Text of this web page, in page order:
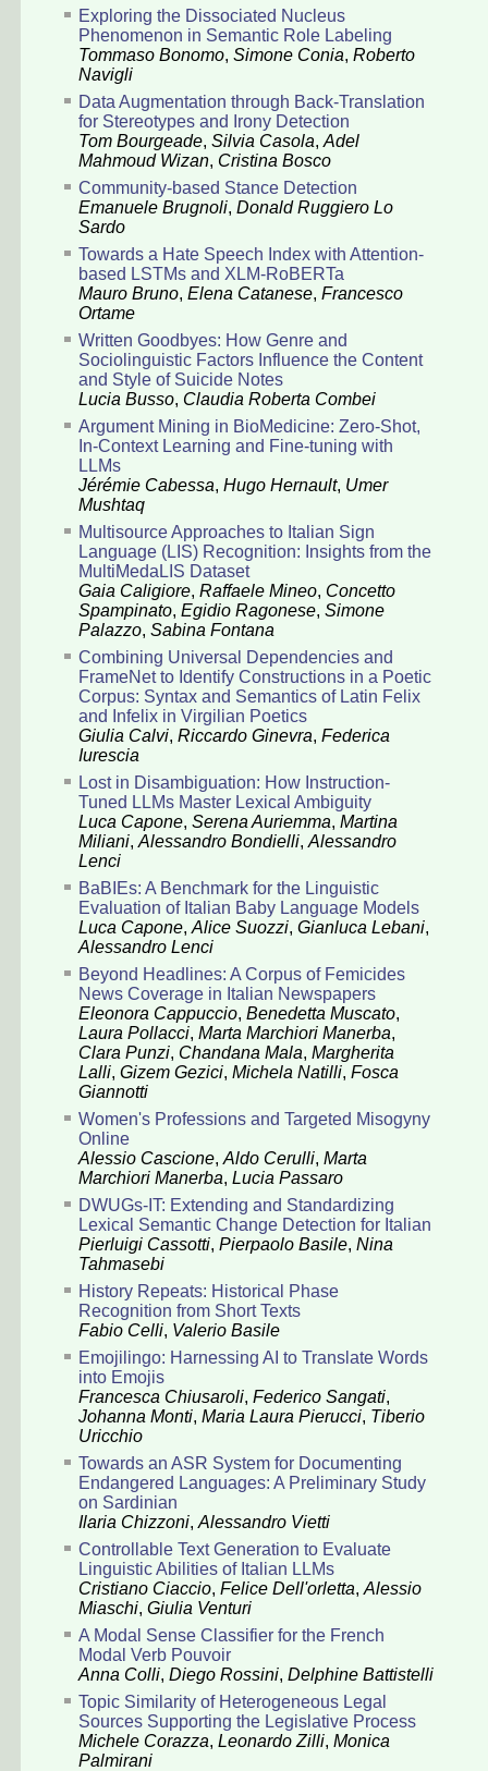
Exploring the Dissociated Nucleus
Phenomenon in Semantic Role Labeling
Tommaso Bonomo, Simone Conia, Roberto
Navigli
Data Augmentation through Back-Translation
for Stereotypes and Irony Detection
Tom Bourgeade, Silvia Casola,Adel
Mahmoud Wizan, Cristina Bosco
Community-based Stance Detection
Emanuele Brugnoli, Donald Ruggiero Lo
Sardo
Towards a Hate Speech Index with Attention-
based LSTMs and XLM-RoBERTa
Mauro Bruno, Elena Catanese, Francesco
Ortame
Written Goodbyes: How Genre and
Sociolinguistic Factors Influence the Content
and Style of Suicide Notes
Lucia Busso, Claudia Roberta Combei
Argument Mining in BioMedicine: Zero-Shot,
In-Context Learning and Fine-tuning with
LLMs
Jérémie Cabessa, Hugo Hernault, Umer
Mushtaq
Multisource Approaches to Italian Sign
Language (LIS) Recognition: Insights from the
MultiMedaLIS Dataset
Gaia Caligiore, Raffaele Mineo, Concetto
Spampinato, Egidio Ragonese, Simone
Palazzo, Sabina Fontana
Combining Universal Dependencies and
FrameNet to Identify Constructions in a Poetic
Corpus: Syntax and Semantics of Latin Felix
and Infelix in Virgilian Poetics
Giulia Calvi, Riccardo Ginevra, Federica
Iurescia
Lost in Disambiguation: How Instruction-
Tuned LLMs Master Lexical Ambiguity
Luca Capone, Serena Auriemma, Martina
Miliani,Alessandro Bondielli,Alessandro
Lenci
BaBIEs: A Benchmark for the Linguistic
Evaluation of Italian Baby Language Models
Luca Capone,Alice Suozzi, Gianluca Lebani,
Alessandro Lenci
Beyond Headlines: A Corpus of Femicides
News Coverage in Italian Newspapers
Eleonora Cappuccio, Benedetta Muscato,
Laura Pollacci, Marta Marchiori Manerba,
Clara Punzi, Chandana Mala, Margherita
Lalli, Gizem Gezici, Michela Natilli, Fosca
Giannotti
Women's Professions and Targeted Misogyny
Online
Alessio Cascione,Aldo Cerulli, Marta
Marchiori Manerba, Lucia Passaro
DWUGs-IT: Extending and Standardizing
Lexical Semantic Change Detection for Italian
Pierluigi Cassotti, Pierpaolo Basile, Nina
Tahmasebi
History Repeats: Historical Phase
Recognition from Short Texts
Fabio Celli, Valerio Basile
Emojilingo: Harnessing AI to Translate Words
into Emojis
Francesca Chiusaroli, Federico Sangati,
Johanna Monti, Maria Laura Pierucci, Tiberio
Uricchio
Towards an ASR System for Documenting
Endangered Languages: A Preliminary Study
on Sardinian
Ilaria Chizzoni,Alessandro Vietti
Controllable Text Generation to Evaluate
Linguistic Abilities of Italian LLMs
Cristiano Ciaccio, Felice Dell'orletta,Alessio
Miaschi, Giulia Venturi
A Modal Sense Classifier for the French
Modal Verb Pouvoir
Anna Colli, Diego Rossini, Delphine Battistelli
Topic Similarity of Heterogeneous Legal
Sources Supporting the Legislative Process
Michele Corazza, Leonardo Zilli, Monica
Palmirani